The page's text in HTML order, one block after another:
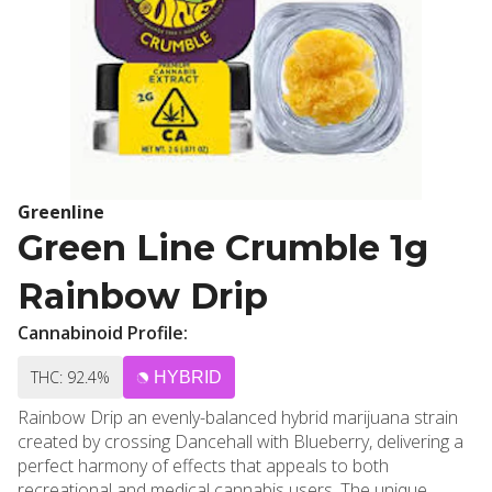
Greenline
Green Line Crumble 1g
Rainbow Drip
Cannabinoid Profile:
THC: 92.4% HYBRID
Rainbow Drip an evenly-balanced hybrid marijuana strain
created by crossing Dancehall with Blueberry, delivering a
perfect harmony of effects that appeals to both